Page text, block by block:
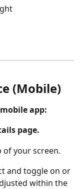
(Mobile)
app:
page.
of your screen.
and toggle on or
within the